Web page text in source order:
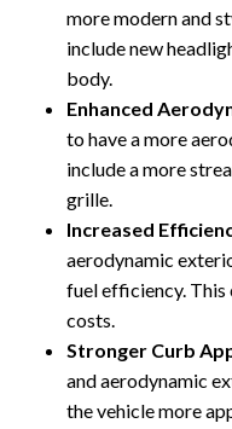
more modern and
include new
body.
Enhanced
to have a more
include a more
grille.
Increased
aerodynamic
fuel efficiency. This
costs.
Stronger Curb
and aerodynamic
the vehicle more